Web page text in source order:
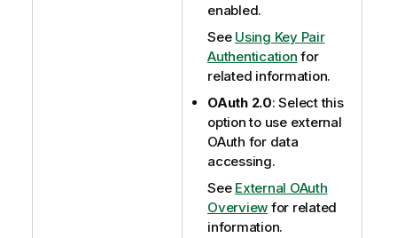
enabled.
See Using Key Pair
Authentication for
related information.
OAuth 2.0: Select this
option to use external
OAuth for data
accessing.
See External OAuth
Overview for related
information.